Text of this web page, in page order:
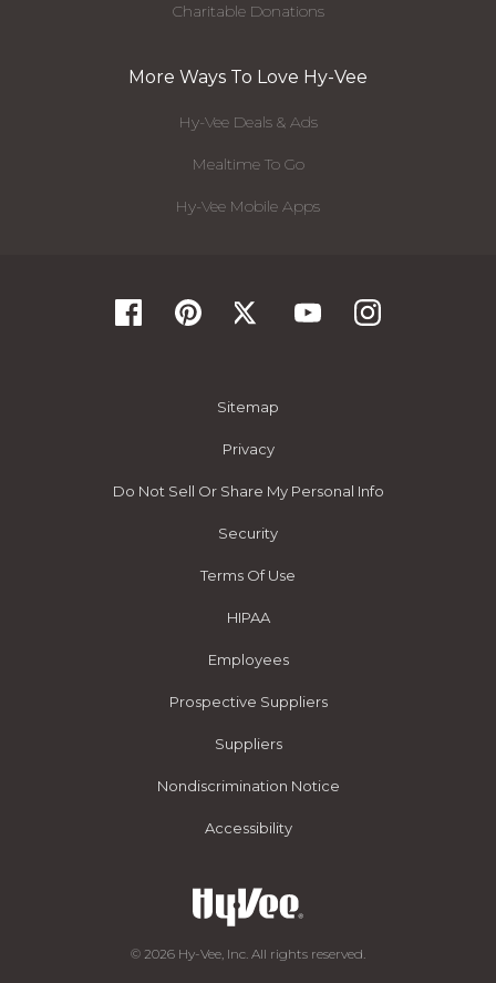
Charitable Donations
More Ways To Love Hy-Vee
Hy-Vee Deals & Ads
Mealtime To Go
Hy-Vee Mobile Apps
Sitemap
Privacy
Do Not Sell Or Share My Personal Info
Security
Terms Of Use
HIPAA
Employees
Prospective Suppliers
Suppliers
Nondiscrimination Notice
Accessibility
© 2026 Hy-Vee, Inc. All rights reserved.